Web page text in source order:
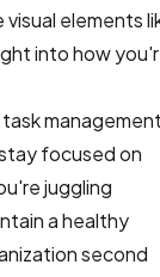
elements
into how
focused on
juggling
a healthy
second